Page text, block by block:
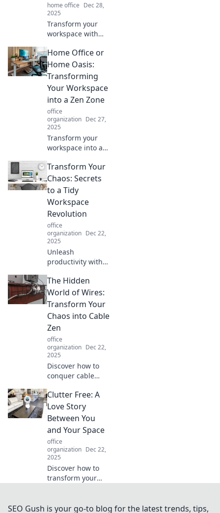
home office Dec 28,
2025
Transform your
workspace with
accessories that
boost productivity
and spark
creativity—your
ultimate
productivity
playground
awaits!
Home Office or
Home Oasis:
Transforming
Your Workspace
into a Zen Zone
office
organization Dec 27,
2025
Transform your
workspace into a
with our tips for a
serene home office
oasis that sparks
creativity and
boosts
productivity!
Transform Your
Chaos: Secrets
to a Tidy
Workspace
Revolution
office
organization Dec 22,
2025
Unleash
productivity with
conquer clutter
and create a
harmonious
workspace that
inspires creativity
and focus!
The Hidden
World of Wires:
Transform Your
Chaos into Cable
Zen
office
organization Dec 22,
2025
Discover how to
conquer cable
serene wired
space. Unleash the
hidden potential
of your tech with
our expert tips!
Clutter Free: A
Love Story
Between You
and Your Space
office
organization Dec 22,
2025
Discover how to
transform your
Uncover the
SEO Gush is your go-to blog for the latest trends, tips,